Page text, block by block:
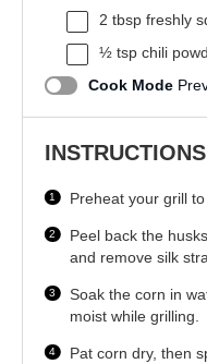
2 tbsp freshly
½ tsp chili
Cook Mode
INSTRUCTIONS
Preheat your grill
Peel back the
and remove silk
Soak the corn in
moist while grilling.
Pat corn dry, then